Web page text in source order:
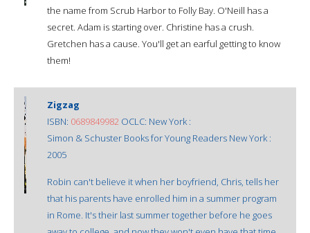
the name from Scrub Harbor to Folly Bay. O'Neill has a
secret. Adam is starting over. Christine has a crush.
Gretchen has a cause. You'll get an earful getting to know
them!
Zigzag
ISBN: 0689849982 OCLC: New York :
Simon & Schuster Books for Young Readers New York :
2005
Robin can't believe it when her boyfriend, Chris, tells her
that his parents have enrolled him in a summer program
in Rome. It's their last summer together before he goes